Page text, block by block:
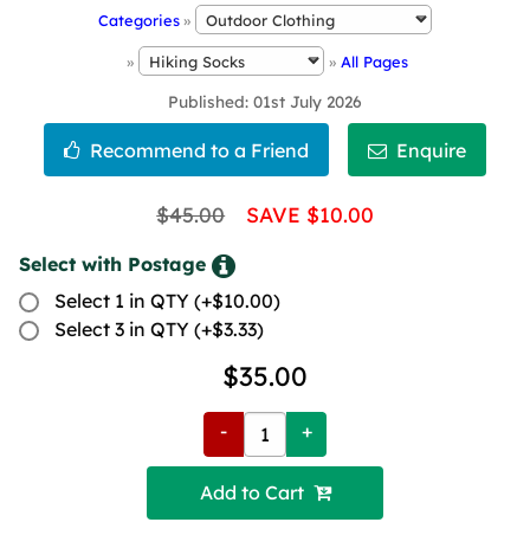
Categories »
» » All Pages
Published 01st July 2026
$45.00 SAVE $10.00
Select with Postage
Select 1 in QTY (+$10.00)
Select 3 in QTY (+$3.33)
$35.00
- +
Add to Cart 